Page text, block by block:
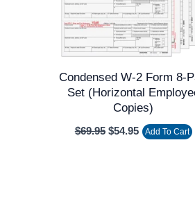
Condensed W-2 Form 8-
Set (Horizontal
Copies)
$69.95 $54.95 Add To Cart